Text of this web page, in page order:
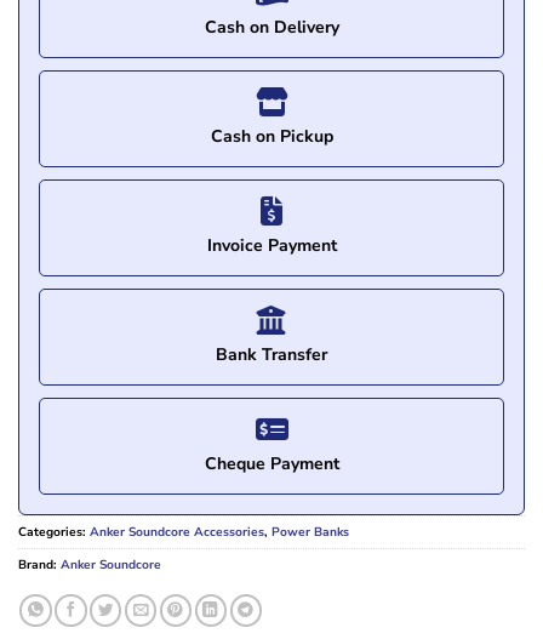
Cash on Delivery
Cash on Pickup
Invoice Payment
Bank Transfer
Cheque Payment
Categories: Anker Soundcore Accessories, Power Banks
Brand: Anker Soundcore